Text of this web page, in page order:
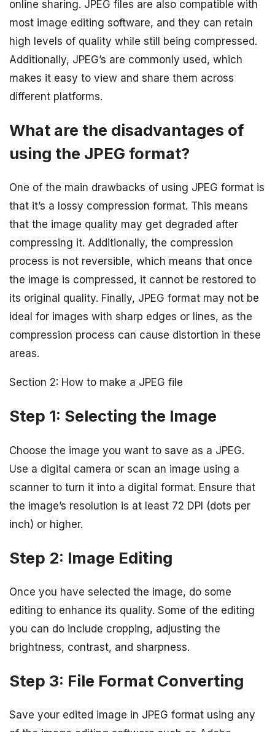
online sharing. JPEG files are also compatible with
most image editing software, and they can retain
high levels of quality while still being compressed.
Additionally, JPEG’s are commonly used, which
makes it easy to view and share them across
different platforms.
What are the disadvantages of
using the JPEG format?
One of the main drawbacks of using JPEG format is
that it’s a lossy compression format. This means
that the image quality may get degraded after
compressing it. Additionally, the compression
process is not reversible, which means that once
the image is compressed, it cannot be restored to
its original quality. Finally, JPEG format may not be
ideal for images with sharp edges or lines, as the
compression process can cause distortion in these
areas.
Section 2: How to make a JPEG file
Step 1: Selecting the Image
Choose the image you want to save as a JPEG.
Use a digital camera or scan an image using a
scanner to turn it into a digital format. Ensure that
the image’s resolution is at least 72 DPI (dots per
inch) or higher.
Step 2: Image Editing
Once you have selected the image, do some
editing to enhance its quality. Some of the editing
you can do include cropping, adjusting the
brightness, contrast, and sharpness.
Step 3: File Format Converting
Save your edited image in JPEG format using any